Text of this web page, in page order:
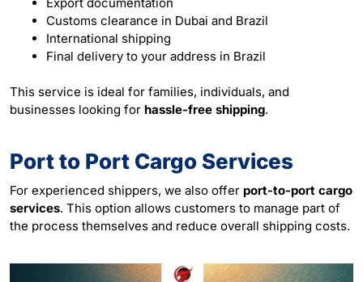
Customs clearance in Dubai and Brazil
International shipping
Final delivery to your address in Brazil
This service is ideal for families, individuals, and
businesses looking for hassle-free shipping.
Port to Port Cargo Services
For experienced shippers, we also offer port-to-port cargo
services. This option allows customers to manage part of
the process themselves and reduce overall shipping costs.